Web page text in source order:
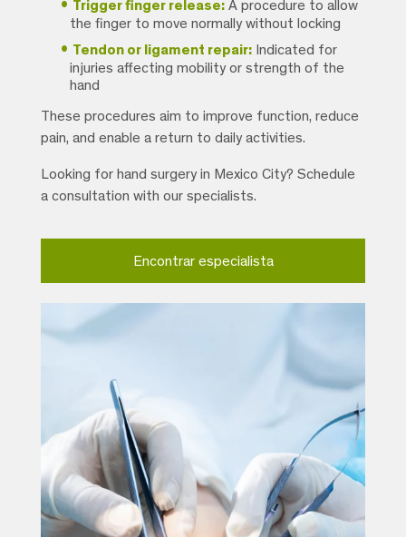
Trigger finger release: A procedure to allow
the finger to move normally without locking
Tendon or ligament repair: Indicated for
injuries affecting mobility or strength of the
hand
These procedures aim to improve function, reduce
pain, and enable a return to daily activities.
Looking for hand surgery in Mexico City? Schedule
a consultation with our specialists.
Encontrar especialista